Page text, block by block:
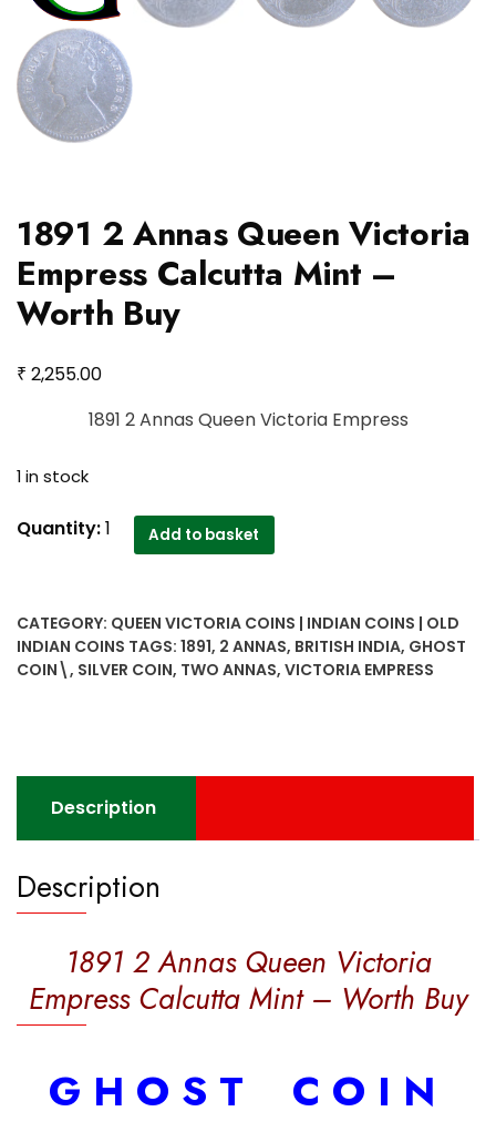
1891 2 Annas Queen Victoria
Empress Calcutta Mint –
Worth Buy
₹ 2,255.00
1891 2 Annas Queen Victoria Empress
1 in stock
1891
Victoria
Empress
Calcutta
quantity
Quantity:1 Add to basket
CATEGORY: QUEEN VICTORIA COINS | INDIAN COINS | OLD
INDIAN COINS TAGS: 1891, 2 ANNAS, BRITISH INDIA, GHOST
COIN\, SILVER COIN, TWO ANNAS, VICTORIA EMPRESS
Description
Description
1891 2 Annas Queen Victoria
Empress Calcutta Mint – Worth Buy
G H O S T C O I N